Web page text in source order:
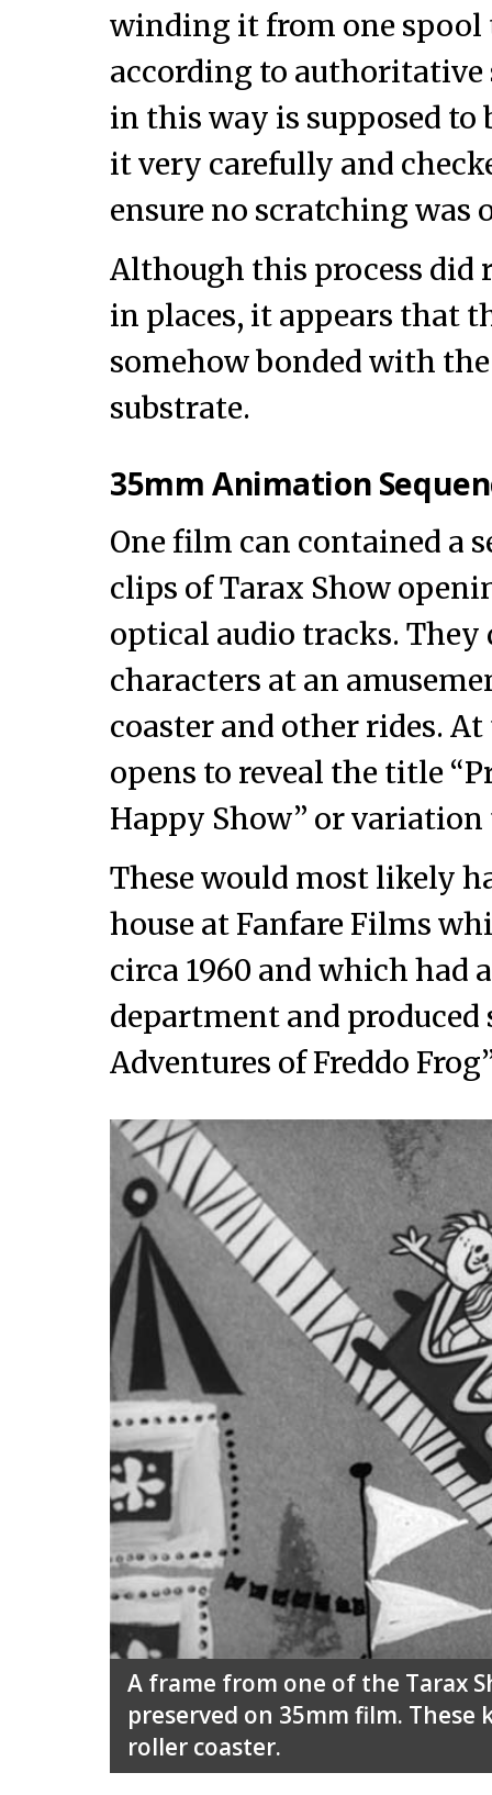
winding it from one spool
according to
in this way is supposed to
it very carefully and
ensure no scratching was
Although this process did
in places, it appears that
somehow bonded with
substrate.
35mm Animation
One film can contained a
clips of Tarax Show
optical audio tracks. They
characters at an
coaster and other rides.
opens to reveal the title
Happy Show” or variation
These would most likely
house at Fanfare Films
circa 1960 and which had
department and produced
Adventures of Freddo
A frame from one of the Tarax
preserved on 35mm film. These
roller coaster.